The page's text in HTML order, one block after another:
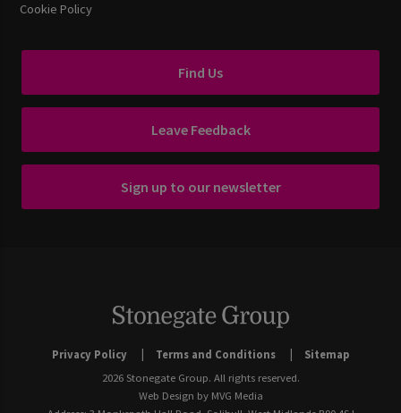
Cookie Policy
Find Us
Leave Feedback
Sign up to our newsletter
Privacy Policy Terms and Conditions
Sitemap
2026 Stonegate Group. All rights reserved.
Web Design by MVG Media